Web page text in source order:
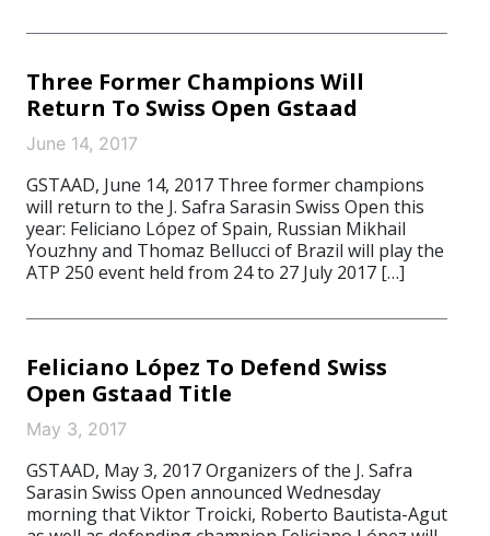
Three Former Champions Will
Return To Swiss Open Gstaad
June 14, 2017
GSTAAD, June 14, 2017 Three former champions
will return to the J. Safra Sarasin Swiss Open this
year: Feliciano López of Spain, Russian Mikhail
Youzhny and Thomaz Bellucci of Brazil will play the
ATP 250 event held from 24 to 27 July 2017 […]
Feliciano López To Defend Swiss
Open Gstaad Title
May 3, 2017
GSTAAD, May 3, 2017 Organizers of the J. Safra
Sarasin Swiss Open announced Wednesday
morning that Viktor Troicki, Roberto Bautista-Agut